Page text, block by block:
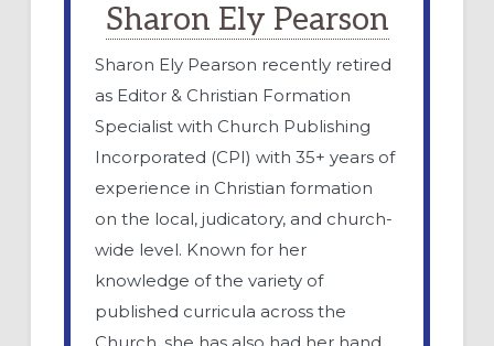
Sharon Ely Pearson
Sharon Ely Pearson recently retired
as Editor & Christian Formation
Specialist with Church Publishing
Incorporated (CPI) with 35+ years of
experience in Christian formation
on the local, judicatory, and church-
wide level. Known for her
knowledge of the variety of
published curricula across the